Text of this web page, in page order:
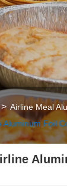
Airline Meal
Aluminum Foil